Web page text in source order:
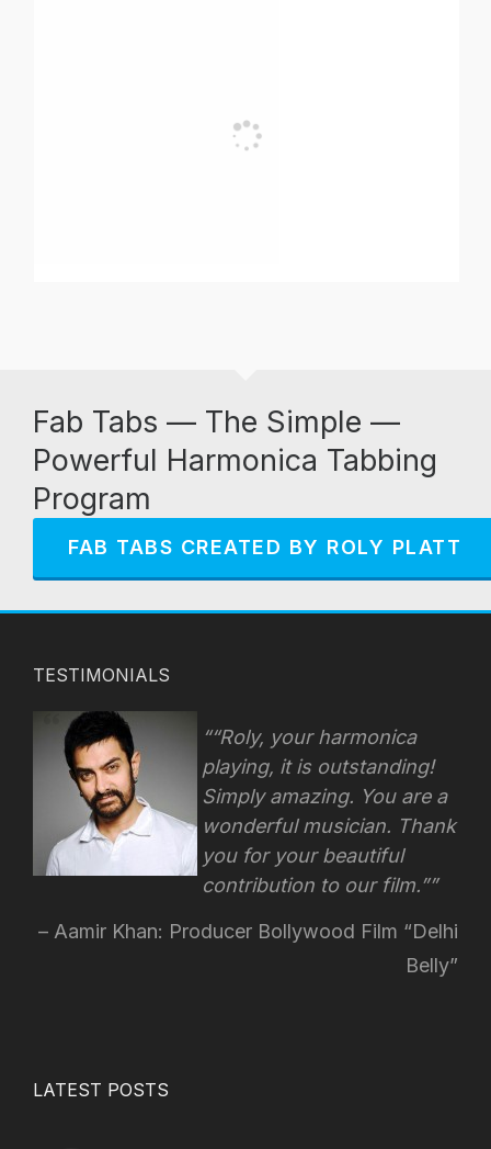
Fab Tabs — The Simple —
Powerful Harmonica Tabbing
Program
FAB TABS CREATED BY ROLY PLATT
TESTIMONIALS
“Roly, your harmonica
playing, it is outstanding!
Simply amazing. You are a
wonderful musician. Thank
you for your beautiful
contribution to our film.”
Aamir Khan: Producer Bollywood Film “Delhi
Belly”
LATEST POSTS